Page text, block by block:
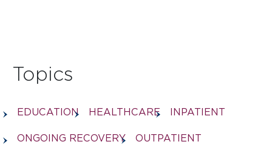
Topics
EDUCATION HEALTHCARE INPATIENT
ONGOING RECOVERY OUTPATIENT